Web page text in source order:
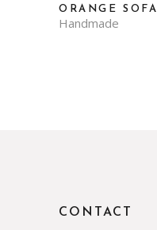
ORANGE SOFA
Handmade
CONTACT